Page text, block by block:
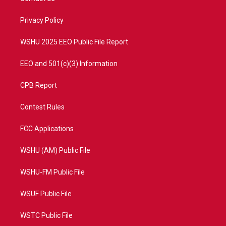
e
a
Privacy Policy
WSHU 2025 EEO Public File Report
EEO and 501(c)(3) Information
CPB Report
Contest Rules
FCC Applications
WSHU (AM) Public File
WSHU-FM Public File
WSUF Public File
WSTC Public File